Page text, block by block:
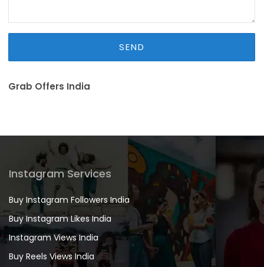
Grab Offers India
Instagram Services
Buy Instagram Followers India
Buy Instagram Likes India
Instagram Views India
Buy Reels Views India